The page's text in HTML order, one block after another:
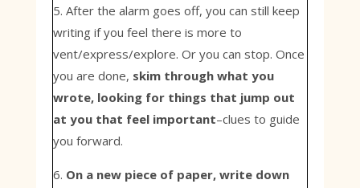
5. After the alarm goes off, you can still keep
writing if you feel there is more to
vent/express/explore. Or you can stop. Once
you are done, skim through what you
wrote, looking for things that jump out
at you that feel important–clues to guide
you forward.
6. On a new piece of paper, write down